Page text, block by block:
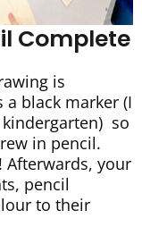
Complete
is
a black marker (I
so
in pencil.
Afterwards, your
pencil
to their